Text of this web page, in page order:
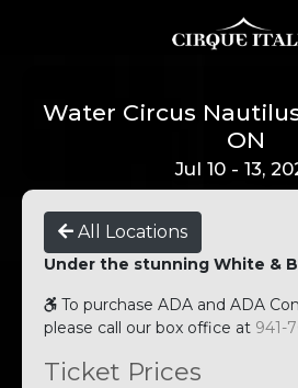
Water Circus
ON
Jul 10 - 13,
All Locations
Under the stunning White &
To purchase ADA and ADA
please call our box office at 941-
Ticket Prices